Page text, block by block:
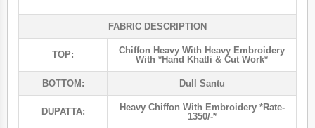
FABRIC DESCRIPTION
TOP:
Chiffon Heavy With Heavy Embroidery
With *hand Khatli & Cut Work*
BOTTOM: Dull Santu
DUPATTA:
Heavy Chiffon With Embroidery *rate-
1350/-*